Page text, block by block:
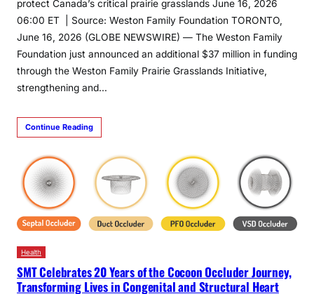
protect Canada’s critical prairie grasslands June 16, 2026
06:00 ET | Source: Weston Family Foundation TORONTO,
June 16, 2026 (GLOBE NEWSWIRE) — The Weston Family
Foundation just announced an additional $37 million in funding
through the Weston Family Prairie Grasslands Initiative,
strengthening and…
Continue Reading
Health
SMT Celebrates 20 Years of the Cocoon Occluder Journey,
Transforming Lives in Congenital and Structural Heart